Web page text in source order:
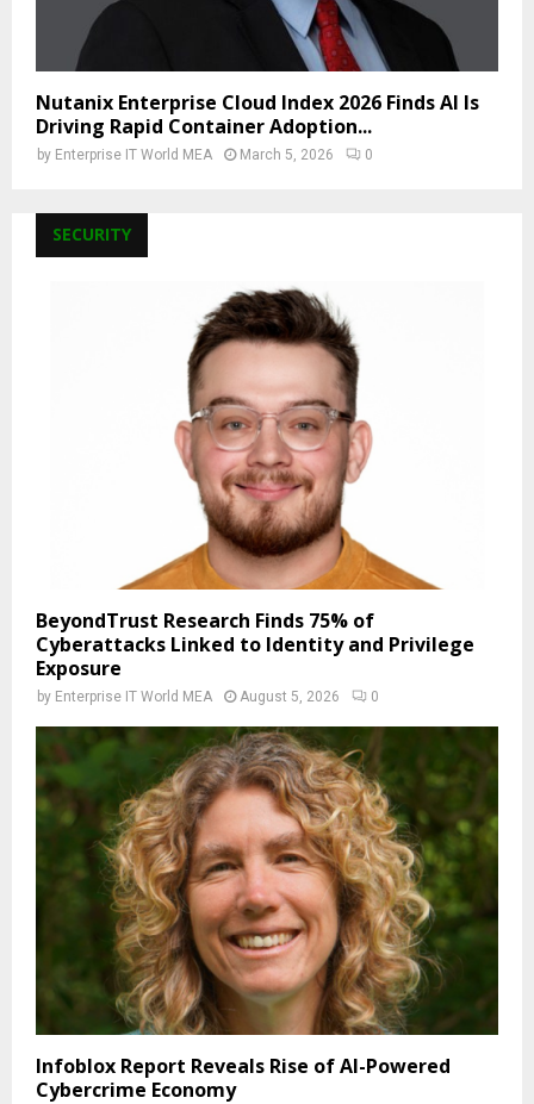
Nutanix Enterprise Cloud Index 2026 Finds AI Is
Driving Rapid Container Adoption...
by Enterprise IT World MEA March 5, 2026 0
SECURITY
BeyondTrust Research Finds 75% of
Cyberattacks Linked to Identity and Privilege
Exposure
by Enterprise IT World MEA August 5, 2026 0
Infoblox Report Reveals Rise of AI-Powered
Cybercrime Economy